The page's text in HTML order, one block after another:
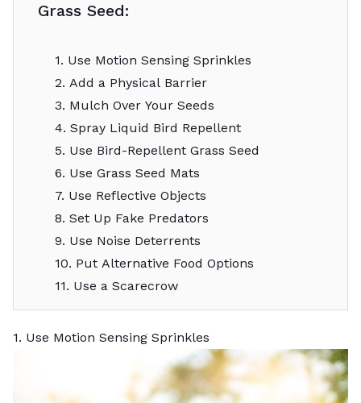
Grass Seed:
1. Use Motion Sensing Sprinkles
2. Add a Physical Barrier
3. Mulch Over Your Seeds
4. Spray Liquid Bird Repellent
5. Use Bird-Repellent Grass Seed
6. Use Grass Seed Mats
7. Use Reflective Objects
8. Set Up Fake Predators
9. Use Noise Deterrents
10. Put Alternative Food Options
11. Use a Scarecrow
1. Use Motion Sensing Sprinkles